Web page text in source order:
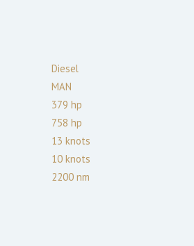
Diesel
MAN
379 hp
758 hp
13 knots
10 knots
2200 nm